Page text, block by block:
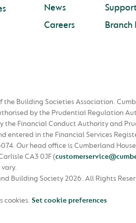
News
Careers
Branch
the Building Societies Association.
by the Prudential Regulation
the Financial Conduct Authority and
entered in the Financial Services
Our head office is Cumberland
CA3 0JF(
Building Society 2026. All Rights
cookies. Set cookie preferences